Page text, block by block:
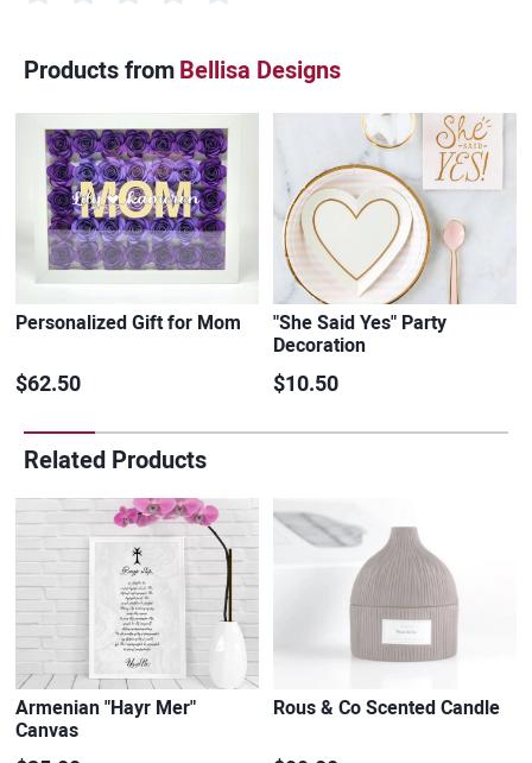
Products from Bellisa Designs
Personalized Gift for Mom
$62.50
"She Said Yes" Party
Decoration
$10.50
Related Products
Armenian "Hayr Mer"
Canvas
Rous & Co Scented Candle